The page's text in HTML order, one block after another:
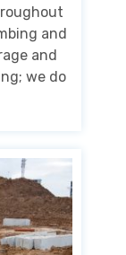
and
and
we do